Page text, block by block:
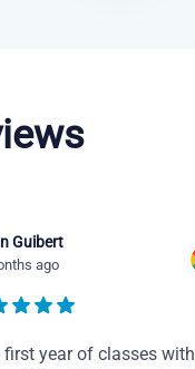
Guibert
ago
first year of classes with